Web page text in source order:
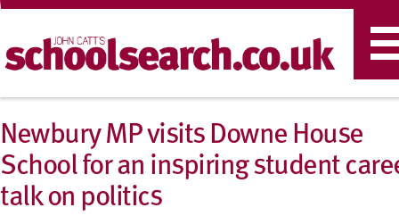
​Newbury MP visits Downe House
School for an inspiring student
talk on politics